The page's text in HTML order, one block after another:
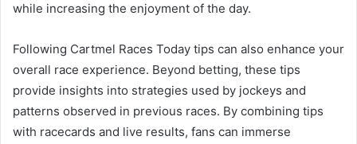
while increasing the enjoyment of the day.
Following Cartmel Races Today tips can also enhance your
overall race experience. Beyond betting, these tips
provide insights into strategies used by jockeys and
patterns observed in previous races. By combining tips
with racecards and live results, fans can immerse